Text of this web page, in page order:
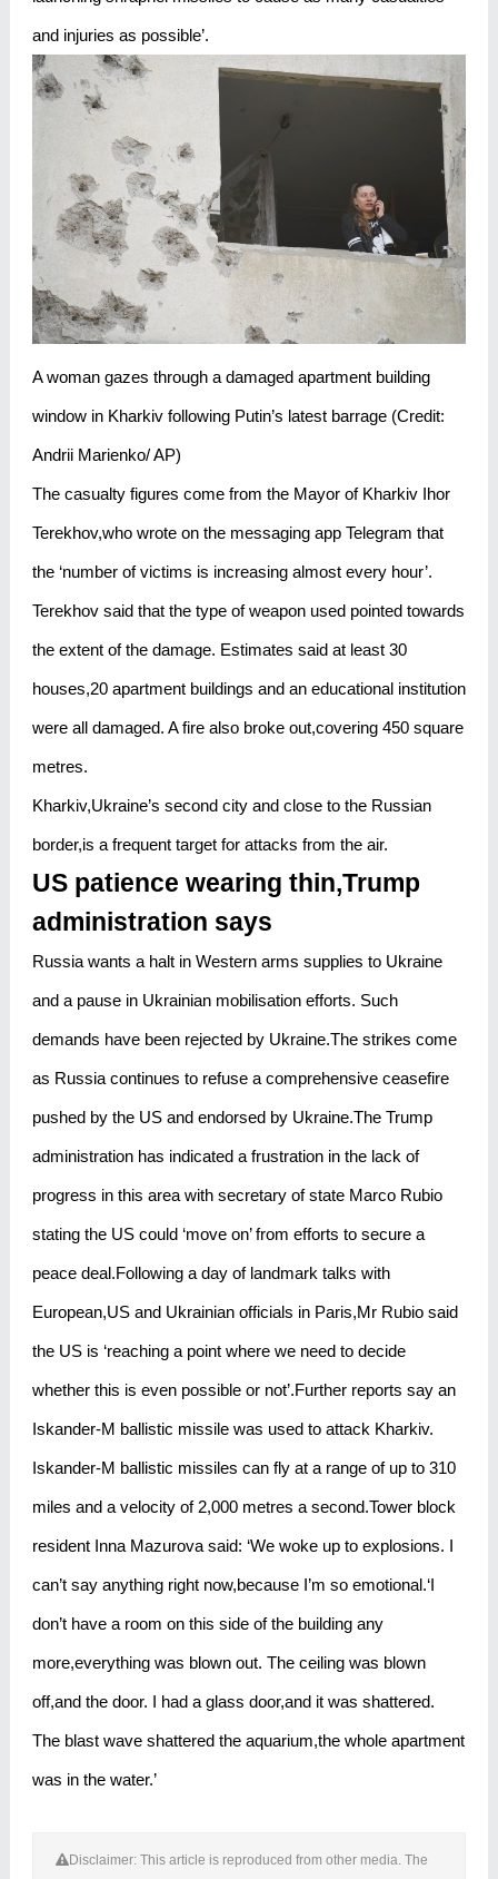
and injuries as possible’.
A woman gazes through a damaged apartment building
window in Kharkiv following Putin’s latest barrage (Credit:
Andrii Marienko/ AP)
The casualty figures come from the Mayor of Kharkiv Ihor
Terekhov,who wrote on the messaging app Telegram that
the ‘number of victims is increasing almost every hour’.
Terekhov said that the type of weapon used pointed towards
the extent of the damage. Estimates said at least 30
houses,20 apartment buildings and an educational institution
were all damaged. A fire also broke out,covering 450 square
metres.
Kharkiv,Ukraine’s second city and close to the Russian
border,is a frequent target for attacks from the air.
US patience wearing thin,Trump
administration says
Russia wants a halt in Western arms supplies to Ukraine
and a pause in Ukrainian mobilisation efforts. Such
demands have been rejected by Ukraine.The strikes come
as Russia continues to refuse a comprehensive ceasefire
pushed by the US and endorsed by Ukraine.The Trump
administration has indicated a frustration in the lack of
progress in this area with secretary of state Marco Rubio
stating the US could ‘move on’ from efforts to secure a
peace deal.Following a day of landmark talks with
European,US and Ukrainian officials in Paris,Mr Rubio said
the US is ‘reaching a point where we need to decide
whether this is even possible or not’.Further reports say an
Iskander-M ballistic missile was used to attack Kharkiv.
Iskander-M ballistic missiles can fly at a range of up to 310
miles and a velocity of 2,000 metres a second.Tower block
resident Inna Mazurova said: ‘We woke up to explosions. I
can’t say anything right now,because I’m so emotional.‘I
don’t have a room on this side of the building any
more,everything was blown out. The ceiling was blown
off,and the door. I had a glass door,and it was shattered.
The blast wave shattered the aquarium,the whole apartment
was in the water.’
Disclaimer: This article is reproduced from other media. The